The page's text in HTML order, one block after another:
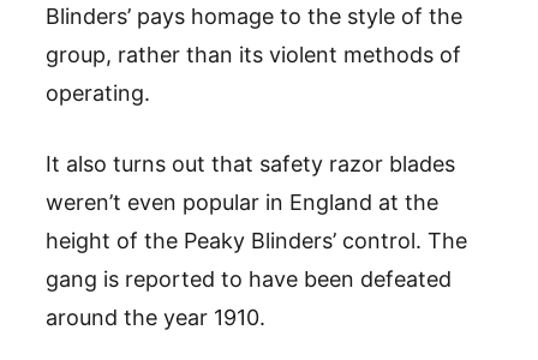
Blinders’ pays homage to the style of the
group, rather than its violent methods of
operating.
It also turns out that safety razor blades
weren’t even popular in England at the
height of the Peaky Blinders’ control. The
gang is reported to have been defeated
around the year 1910.